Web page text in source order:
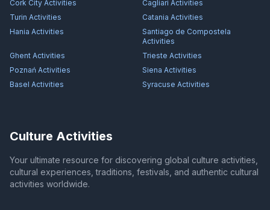
Cork City Activities Cagliari Activities
Turin Activities Catania Activities
Hania Activities
Santiago de Compostela
Activities
Ghent Activities Trieste Activities
Poznań Activities Siena Activities
Basel Activities Syracuse Activities
Culture Activities
Your ultimate resource for discovering global culture activities,
cultural experiences, traditions, festivals, and authentic cultural
activities worldwide.